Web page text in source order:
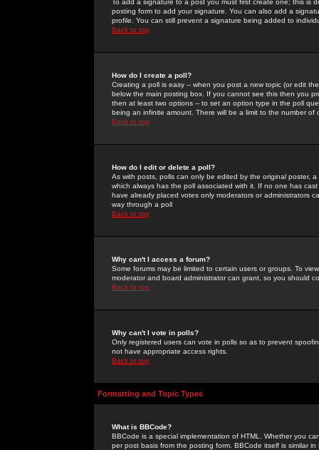
To add a signature to a post you must first create one; this
posting form to add your signature. You can also add a
profile. You can still prevent a signature being added to
Back to top
How do I create a poll?
Creating a poll is easy -- when you post a new topic (or edit
below the main posting box. If you cannot see this then you
then at least two options -- to set an option type in the poll
being an infinite amount. There will be a limit to the number
Back to top
How do I edit or delete a poll?
As with posts, polls can only be edited by the original poster,
which always has the poll associated with it. If no one has
have already placed votes only moderators or administrators
way through a poll
Back to top
Why can't I access a forum?
Some forums may be limited to certain users or groups. To
moderator and board administrator can grant, so you should
Back to top
Why can't I vote in polls?
Only registered users can vote in polls so as to prevent
not have appropriate access rights.
Back to top
Formatting and Topic Types
What is BBCode?
BBCode is a special implementation of HTML. Whether you
per post basis from the posting form. BBCode itself is similar